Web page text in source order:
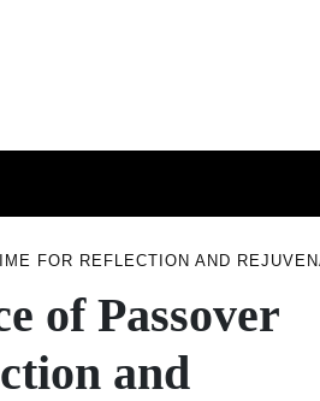
FOR REFLECTION AND
of Passover
and